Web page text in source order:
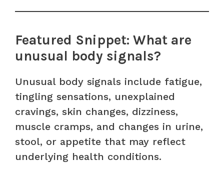
Featured Snippet: What are
unusual body signals?
Unusual body signals include fatigue,
tingling sensations, unexplained
cravings, skin changes, dizziness,
muscle cramps, and changes in urine,
stool, or appetite that may reflect
underlying health conditions.